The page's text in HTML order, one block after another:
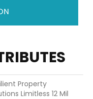
Property
Limitless 12 Mil